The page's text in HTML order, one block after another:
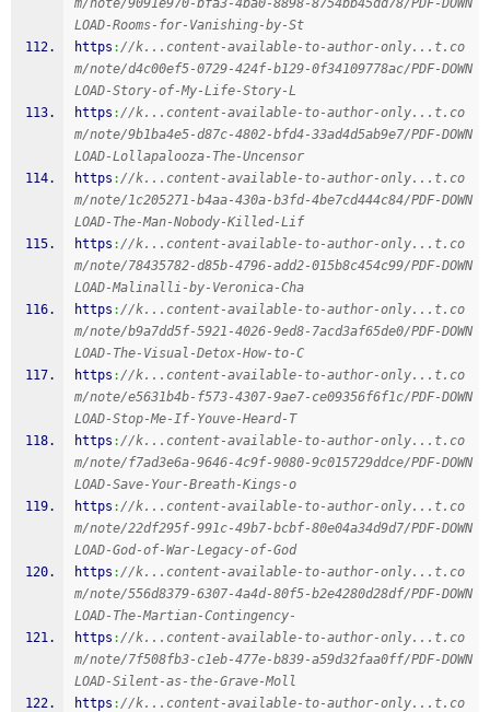
m/note/9091e970-bfa3-4ba0-8898-8754bb45dd78/PDF-DOWN
LOAD-Rooms-for-Vanishing-by-St
https ://k...content-available-to-author-only...t.co
m/note/d4c00ef5-0729-424f-b129-0f34109778ac/PDF-DOWN
LOAD-Story-of-My-Life-Story-L
https ://k...content-available-to-author-only...t.co
m/note/9b1ba4e5-d87c-4802-bfd4-33ad4d5ab9e7/PDF-DOWN
LOAD-Lollapalooza-The-Uncensor
https ://k...content-available-to-author-only...t.co
m/note/1c205271-b4aa-430a-b3fd-4be7cd444c84/PDF-DOWN
LOAD-The-Man-Nobody-Killed-Lif
https ://k...content-available-to-author-only...t.co
m/note/78435782-d85b-4796-add2-015b8c454c99/PDF-DOWN
LOAD-Malinalli-by-Veronica-Cha
https ://k...content-available-to-author-only...t.co
m/note/b9a7dd5f-5921-4026-9ed8-7acd3af65de0/PDF-DOWN
LOAD-The-Visual-Detox-How-to-C
https ://k...content-available-to-author-only...t.co
m/note/e5631b4b-f573-4307-9ae7-ce09356f6f1c/PDF-DOWN
LOAD-Stop-Me-If-Youve-Heard-T
https ://k...content-available-to-author-only...t.co
m/note/f7ad3e6a-9646-4c9f-9080-9c015729ddce/PDF-DOWN
LOAD-Save-Your-Breath-Kings-o
https ://k...content-available-to-author-only...t.co
m/note/22df295f-991c-49b7-bcbf-80e04a34d9d7/PDF-DOWN
LOAD-God-of-War-Legacy-of-God
https ://k...content-available-to-author-only...t.co
m/note/556d8379-6307-4a4d-80f5-b2e4280d28df/PDF-DOWN
LOAD-The-Martian-Contingency-
https ://k...content-available-to-author-only...t.co
m/note/7f508fb3-c1eb-477e-b839-a59d32faa0ff/PDF-DOWN
LOAD-Silent-as-the-Grave-Moll
https ://k...content-available-to-author-only...t.co